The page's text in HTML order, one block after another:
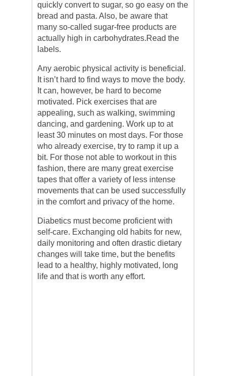
quickly convert to sugar, so go easy on the
bread and pasta. Also, be aware that
many so-called sugar-free products are
actually high in carbohydrates.Read the
labels.
Any aerobic physical activity is beneficial.
It isn’t hard to find ways to move the body.
It can, however, be hard to become
motivated. Pick exercises that are
appealing, such as walking, swimming
dancing, and gardening. Work up to at
least 30 minutes on most days. For those
who already exercise, try to ramp it up a
bit. For those not able to workout in this
fashion, there are many great exercise
tapes that offer a variety of less intense
movements that can be used successfully
in the comfort and privacy of the home.
Diabetics must become proficient with
self-care. Exchanging old habits for new,
daily monitoring and often drastic dietary
changes will take time, but the benefits
lead to a healthy, highly motivated, long
life and that is worth any effort.